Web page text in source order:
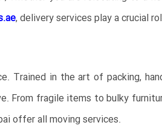
, delivery services play a crucial
Trained in the art of packing,
From fragile items to bulky
offer all moving services.